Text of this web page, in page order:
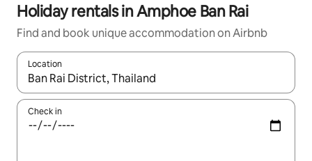
Holiday rentals in Amphoe Ban Rai
Find and book unique accommodation on Airbnb
Location
When results are available, navigate with the up and down
Check in